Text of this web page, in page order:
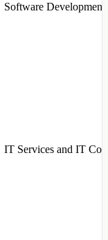
Software Development
IT Services and IT